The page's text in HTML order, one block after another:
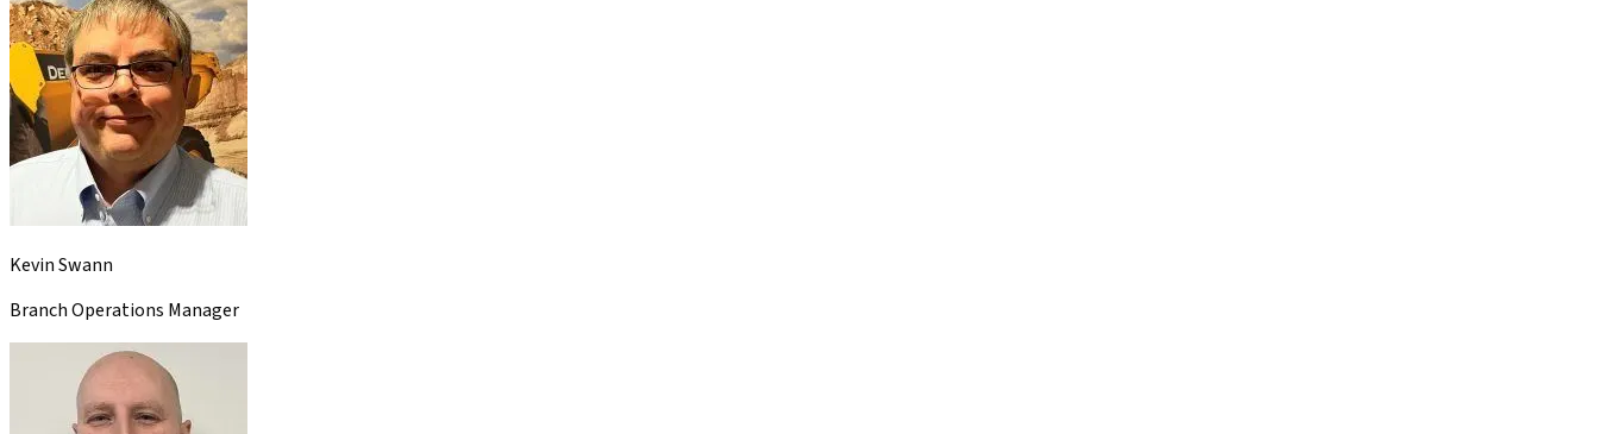
Kevin Swann
Branch Operations Manager